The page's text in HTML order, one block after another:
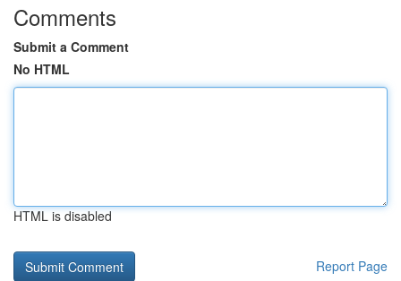
Comments
Submit a Comment
No HTML
HTML is disabled
Report Page